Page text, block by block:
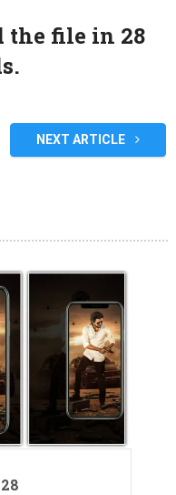
the file in 27
NEXT ARTICLE